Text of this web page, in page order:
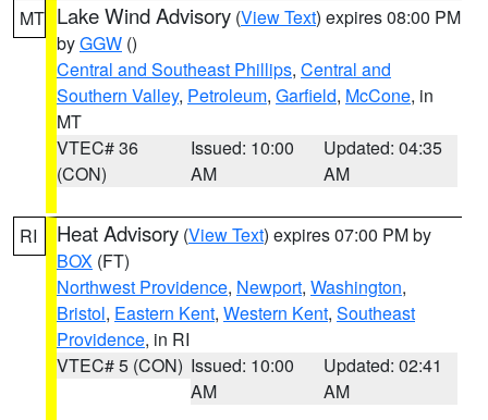
MT Lake Wind Advisory (View Text) expires 08:00 PM
byGGW ()
Central and Southeast Phillips, Central and
Southern Valley, Petroleum, Garfield, McCone, in
MT
VTEC# 36
(CON)
Issued: 10:00
AM
Updated: 04:35
AM
RI Heat Advisory (View Text) expires 07:00 PM by
BOX (FT)
Northwest Providence, Newport, Washington,
Bristol, Eastern Kent, Western Kent, Southeast
Providence, in RI
VTEC# 5 (CON) Issued: 10:00
AM
Updated: 02:41
AM